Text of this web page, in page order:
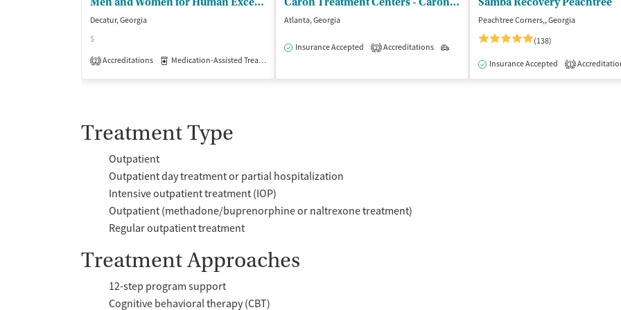
Decatur, Georgia
$
2 Accreditations Medication-Assisted Treatment
Atlanta, Georgia
Insurance Accepted 2 Accreditations
Peachtree Corners,, Georgia
(138)
Insurance Accepted 1
Treatment Type
Outpatient
Outpatient day treatment or partial hospitalization
Intensive outpatient treatment (IOP)
Outpatient (methadone/buprenorphine or naltrexone treatment)
Regular outpatient treatment
Treatment Approaches
12-step program support
Cognitive behavioral therapy (CBT)